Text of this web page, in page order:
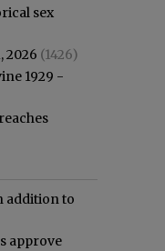
sex
2026 (1426)
1929 -
addition to
approve